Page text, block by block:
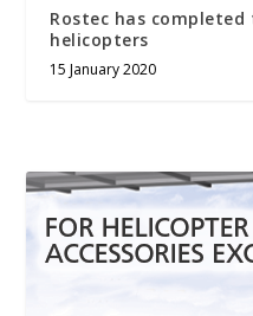
Rostec has
helicopters
15 January 2020